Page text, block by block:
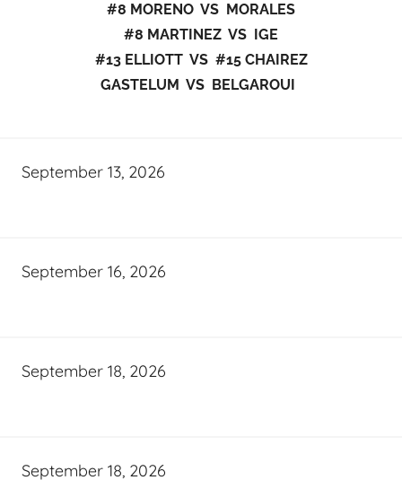
#8 MORENO VS MORALES
#8 MARTINEZ VS IGE
#13 ELLIOTT VS #15 CHAIREZ
GASTELUM VS BELGAROUI
September 13, 2026
September 16, 2026
September 18, 2026
September 18, 2026